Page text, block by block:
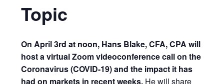
Topic
On April 3rd at noon, Hans Blake, CFA, CPA will
host a virtual Zoom videoconference call on the
Coronavirus (COVID-19)and the impact it has
had on markets in recent weeks. He will share